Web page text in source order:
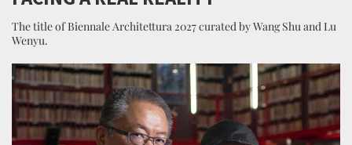
The title of Biennale Architettura 2027 curated by Wang Shu and Lu
Wenyu.